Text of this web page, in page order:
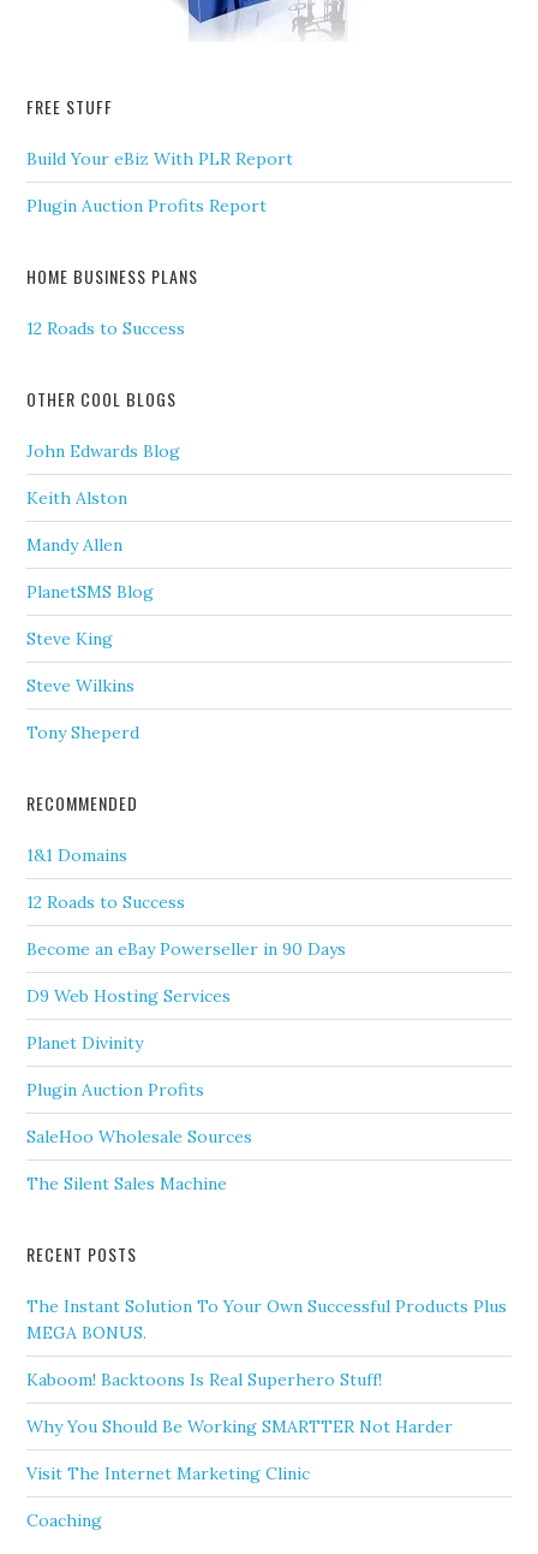
FREE STUFF
Build Your eBiz With PLR Report
Plugin Auction Profits Report
HOME BUSINESS PLANS
12 Roads to Success
OTHER COOL BLOGS
John Edwards Blog
Keith Alston
Mandy Allen
PlanetSMS Blog
Steve King
Steve Wilkins
Tony Sheperd
RECOMMENDED
1&1 Domains
12 Roads to Success
Become an eBay Powerseller in 90 Days
D9 Web Hosting Services
Planet Divinity
Plugin Auction Profits
SaleHoo Wholesale Sources
The Silent Sales Machine
RECENT POSTS
The Instant Solution To Your Own Successful Products Plus
MEGA BONUS.
Kaboom! Backtoons Is Real Superhero Stuff!
Why You Should Be Working SMARTTER Not Harder
Visit The Internet Marketing Clinic
Coaching